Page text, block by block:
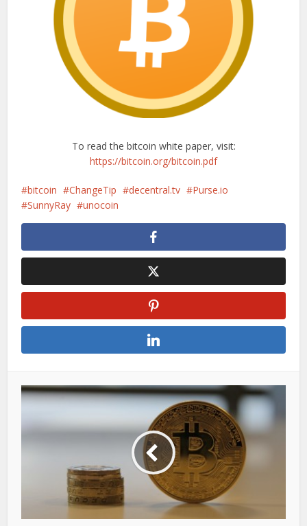
To read the bitcoin white paper, visit:
https://bitcoin.org/bitcoin.pdf
bitcoin ChangeTip decentral.tv
Purse.io
SunnyRay
unocoin